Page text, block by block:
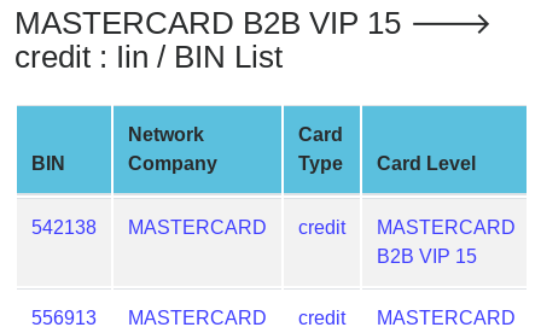
Random
Credit
Card
Generator
Credit
Card
from
Credit
Card
MASTERCARD B2B VIP 15 🡒
credit : Iin / BIN List
BIN
Network
Company
Card
Type
Card Level
542138 MASTERCARD credit
MASTERCARD
B2B VIP 15
556913 MASTERCARD credit
MASTERCARD